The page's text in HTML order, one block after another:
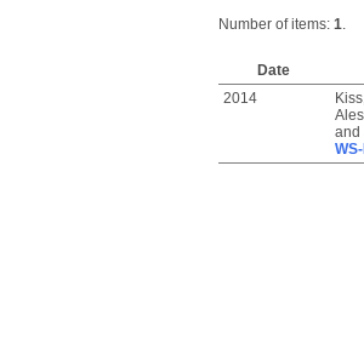
Number of items: 1.
Date
2014
and